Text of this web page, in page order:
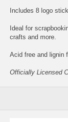
Includes 8 logo
Ideal for
crafts and more.
Acid free and lignin
Officially Licensed